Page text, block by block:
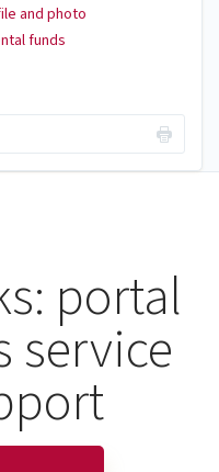
and photo
funds
portal
service